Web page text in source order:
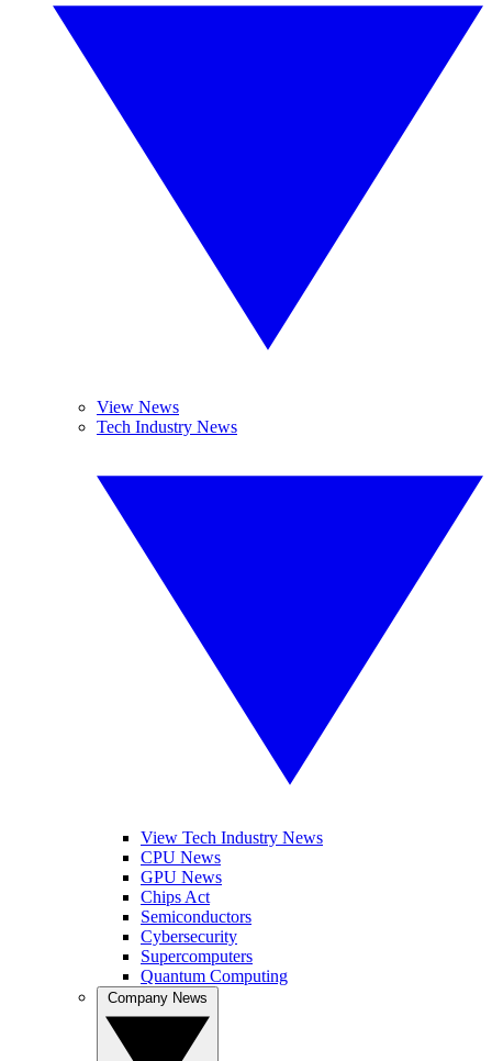
View News
Tech Industry News
View Tech Industry News
CPU News
GPU News
Chips Act
Semiconductors
Cybersecurity
Supercomputers
Quantum Computing